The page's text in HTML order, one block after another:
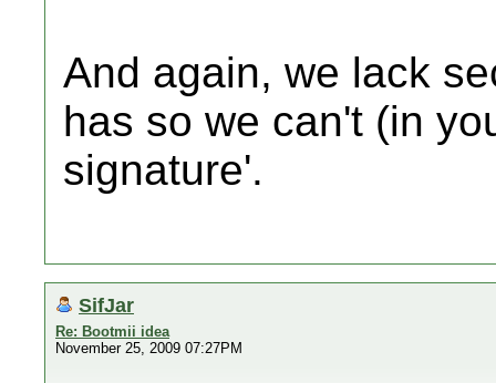
And again, we lack
has so we can't (in
signature'.
SifJar
Re: Bootmii idea
November 25, 2009 07:27PM